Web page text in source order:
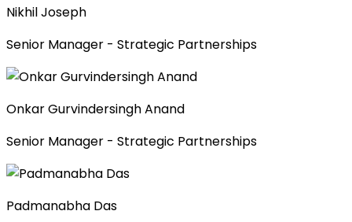
Nikhil Joseph
Senior Manager - Strategic Partnerships
Onkar Gurvindersingh Anand
Senior Manager - Strategic Partnerships
Padmanabha Das